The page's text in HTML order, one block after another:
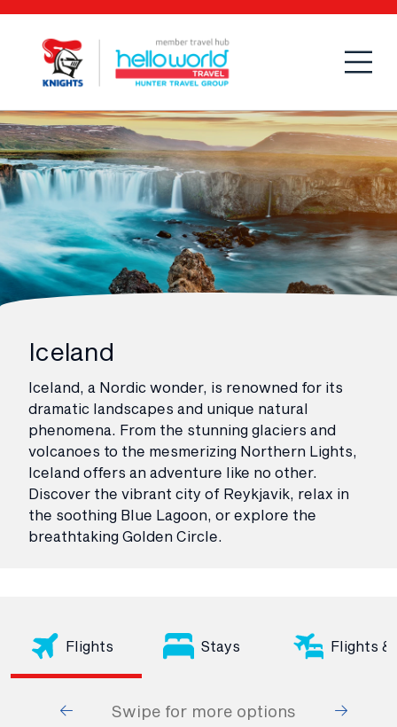
Iceland
Iceland, a Nordic wonder, is renowned for its
dramatic landscapes and unique natural
phenomena. From the stunning glaciers and
volcanoes to the mesmerizing Northern Lights,
Iceland offers an adventure like no other.
Discover the vibrant city of Reykjavik, relax in
the soothing Blue Lagoon, or explore the
breathtaking Golden Circle.
Flights Stays Flights &
Swipe for more options